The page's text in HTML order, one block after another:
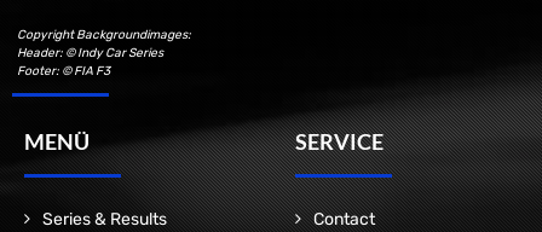
Copyright Backgroundimages:
Header: © Indy Car Series
Footer: © FIA F3
MENÜ
Series & Results
SERVICE
Contact